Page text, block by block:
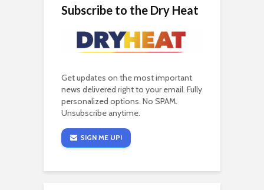
Subscribe to the Dry Heat
Get updates on the most important
news delivered right to your email. Fully
personalized options. No SPAM.
Unsubscribe anytime.
SIGN ME UP!